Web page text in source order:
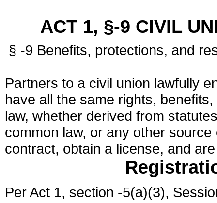
ACT 1, §-9 CIVIL
§ -9 Benefits, protections, and
Partners to a civil union lawfully
have all the same rights,
law, whether derived from
common law, or any other
contract, obtain a license, and
Per Act 1, section -5(a)(3),